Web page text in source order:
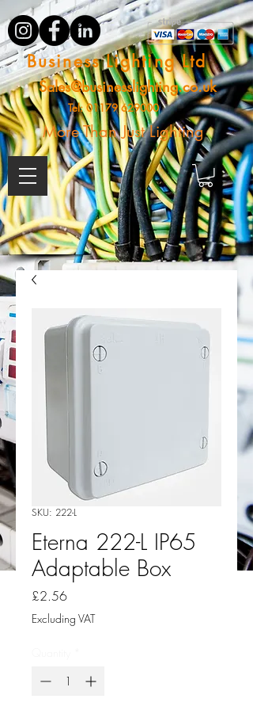
Business Lighting Ltd
Sales@businesslighting.co.uk
Tel:01179 629000
More Than Just Lighting
SKU: 222-L
Eterna 222-L IP65
Adaptable Box
£2.56Price
Excluding VAT